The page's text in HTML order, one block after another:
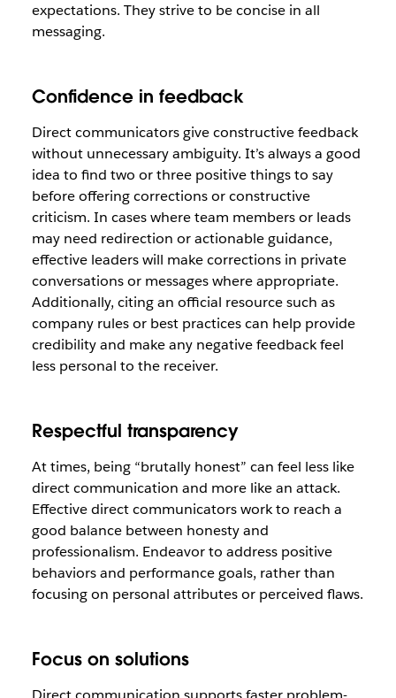
expectations. They strive to be concise in all
messaging.
Confidence in feedback
Direct communicators give constructive feedback
without unnecessary ambiguity. It’s always a good
idea to find two or three positive things to say
before offering corrections or constructive
criticism. In cases where team members or leads
may need redirection or actionable guidance,
effective leaders will make corrections in private
conversations or messages where appropriate.
Additionally, citing an official resource such as
company rules or best practices can help provide
credibility and make any negative feedback feel
less personal to the receiver.
Respectful transparency
At times, being “brutally honest” can feel less like
direct communication and more like an attack.
Effective direct communicators work to reach a
good balance between honesty and
professionalism. Endeavor to address positive
behaviors and performance goals, rather than
focusing on personal attributes or perceived flaws.
Focus on solutions